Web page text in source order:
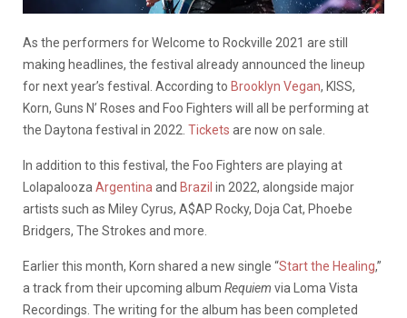
As the performers for Welcome to Rockville 2021 are still
making headlines, the festival already announced the lineup
for next year’s festival. According to Brooklyn Vegan, KISS,
Korn, Guns N’ Roses and Foo Fighters will all be performing at
the Daytona festival in 2022. Tickets are now on sale.
In addition to this festival, the Foo Fighters are playing at
Lolapalooza Argentina and Brazil in 2022, alongside major
artists such as Miley Cyrus, A$AP Rocky, Doja Cat, Phoebe
Bridgers, The Strokes and more.
Earlier this month, Korn shared a new single “Start the Healing,”
a track from their upcoming album Requiem via Loma Vista
Recordings. The writing for the album has been completed